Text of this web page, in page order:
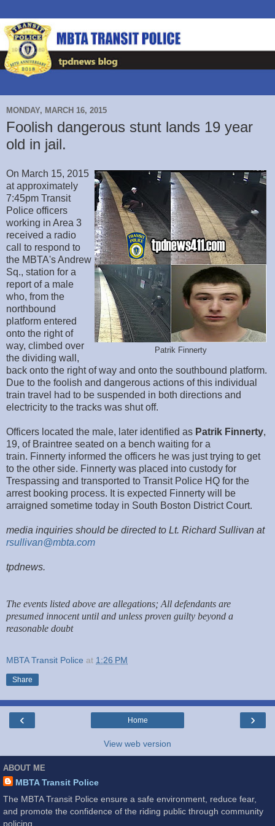
MONDAY, MARCH 16, 2015
Foolish dangerous stunt lands 19 year
old in jail.
Patrik Finnerty
On March 15, 2015
at approximately
7:45pm Transit
Police officers
working in Area 3
received a radio
call to respond to
the MBTA's Andrew
Sq., station for a
report of a male
who, from the
northbound
platform entered
onto the right of
way, climbed over
the dividing wall,
back onto the right of way and onto the southbound platform.
Due to the foolish and dangerous actions of this individual
train travel had to be suspended in both directions and
electricity to the tracks was shut off.
Officers located the male, later identified as Patrik Finnerty,
19, of Braintree seated on a bench waiting for a
train. Finnerty informed the officers he was just trying to get
to the other side. Finnerty was placed into custody for
Trespassing and transported to Transit Police HQ for the
arrest booking process. It is expected Finnerty will be
arraigned sometime today in South Boston District Court.
media inquiries should be directed to Lt. Richard Sullivan at
rsullivan@mbta.com
tpdnews.
The events listed above are allegations; All defendants are
presumed innocent until and unless proven guilty beyond a
reasonable doubt
MBTA Transit Police at 1:26 PM
Share
‹ ›
Home
View web version
ABOUT ME
MBTA Transit Police
The MBTA Transit Police ensure a safe environment, reduce fear,
and promote the confidence of the riding public through community
policing.